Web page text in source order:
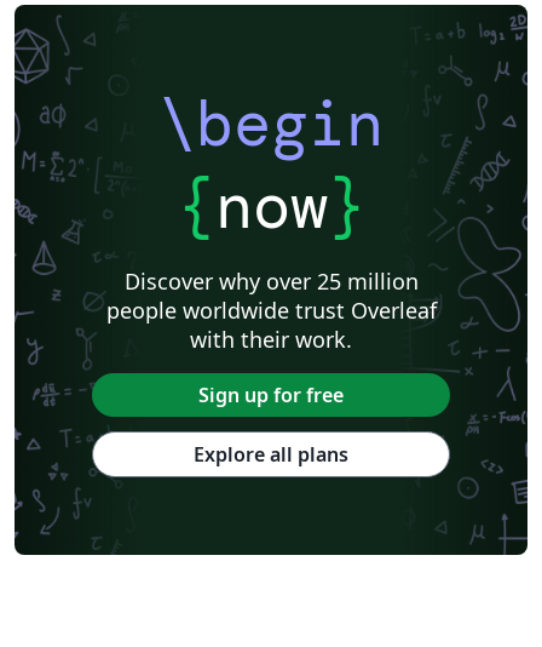
\begin
{now}
Discover why over 25 million
people worldwide trust Overleaf
with their work.
Sign up for free
Explore all plans